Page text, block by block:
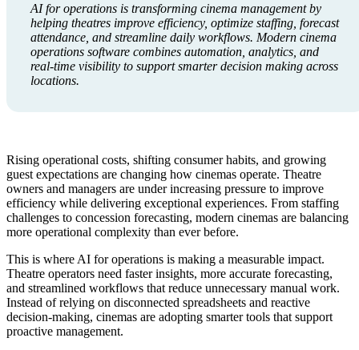
AI for operations is transforming cinema management by
helping theatres improve efficiency, optimize staffing, forecast
attendance, and streamline daily workflows. Modern cinema
operations software combines automation, analytics, and
real-time visibility to support smarter decision making across
locations.
Rising operational costs, shifting consumer habits, and growing
guest expectations are changing how cinemas operate. Theatre
owners and managers are under increasing pressure to improve
efficiency while delivering exceptional experiences. From staffing
challenges to concession forecasting, modern cinemas are balancing
more operational complexity than ever before.
This is where AI for operations is making a measurable impact.
Theatre operators need faster insights, more accurate forecasting,
and streamlined workflows that reduce unnecessary manual work.
Instead of relying on disconnected spreadsheets and reactive
decision-making, cinemas are adopting smarter tools that support
proactive management.